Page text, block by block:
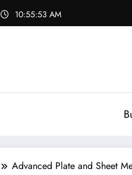
10:55:54 AM
Advanced Plate and Sheet